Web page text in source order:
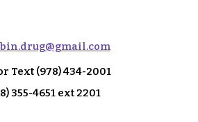
Text (978) 434-2001
355-4651 ext 2201